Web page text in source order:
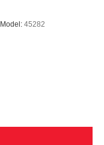
Model: 45282